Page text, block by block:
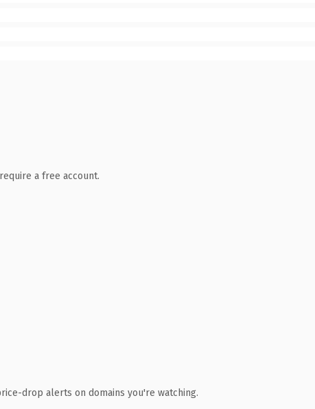
a free account.
drop alerts on domains you're watching.